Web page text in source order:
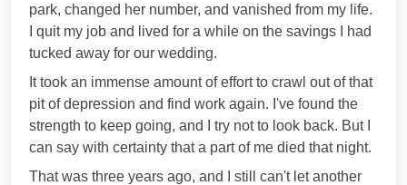
park, changed her number, and vanished from my life.
I quit my job and lived for a while on the savings I had
tucked away for our wedding.
It took an immense amount of effort to crawl out of that
pit of depression and find work again. I've found the
strength to keep going, and I try not to look back. But I
can say with certainty that a part of me died that night.
That was three years ago, and I still can't let another